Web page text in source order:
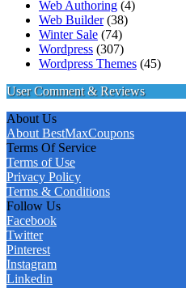
Web Authoring (4)
Web Builder(38)
Winter Sale (74)
Wordpress (307)
Wordpress Themes (45)
User Comment & Reviews
About Us
About BestMaxCoupons
Terms Of Service
Terms of Use
Privacy Policy
Terms & Conditions
Follow Us
Facebook
Twitter
Pinterest
Instagram
Linkedin